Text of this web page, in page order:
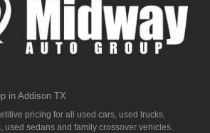
in Addison TX
pricing for all used cars, used trucks,
used sedans and family crossover vehicles.